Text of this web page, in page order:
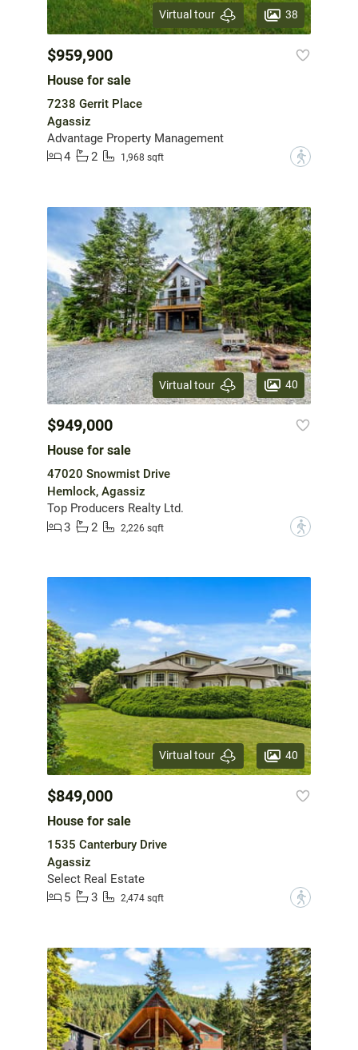
Virtual tour 38
$959,900
House for sale
7238 Gerrit Place
Agassiz
Advantage Property Management
4
2 1,968 sqft ?
Virtual tour 40
$949,000
House for sale
47020 Snowmist Drive
Hemlock, Agassiz
Top Producers Realty Ltd.
3
2 2,226 sqft ?
Virtual tour 40
$849,000
House for sale
1535 Canterbury Drive
Agassiz
Select Real Estate
5
3 2,474 sqft ?